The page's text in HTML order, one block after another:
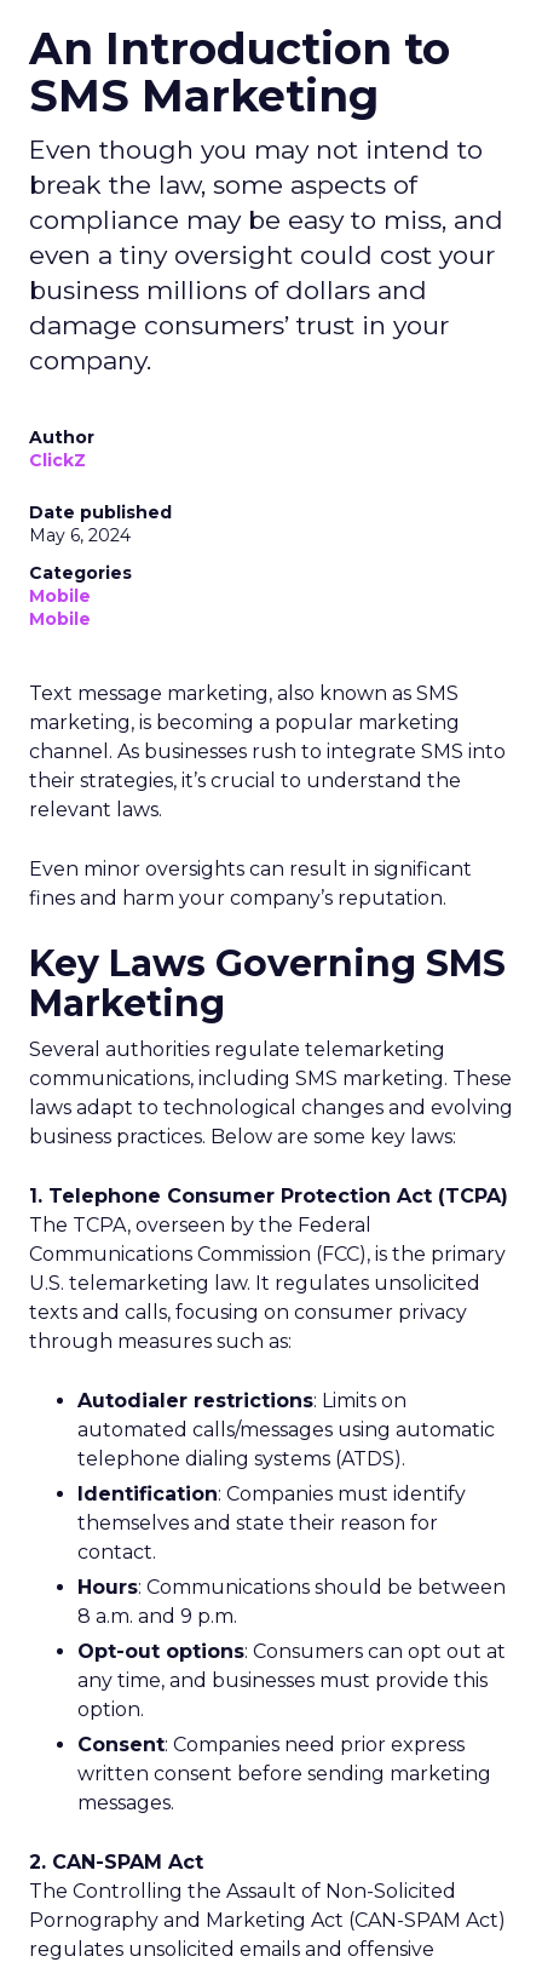
An Introduction to
SMS Marketing
Even though you may not intend to
break the law, some aspects of
compliance may be easy to miss, and
even a tiny oversight could cost your
business millions of dollars and
damage consumers’ trust in your
company.
Author
ClickZ
Date published
May 6, 2024
Categories
Mobile
Mobile
Text message marketing, also known as SMS
marketing, is becoming a popular marketing
channel. As businesses rush to integrate SMS into
their strategies, it’s crucial to understand the
relevant laws.
Even minor oversights can result in significant
fines and harm your company’s reputation.
Key Laws Governing SMS
Marketing
Several authorities regulate telemarketing
communications, including SMS marketing. These
laws adapt to technological changes and evolving
business practices. Below are some key laws:
1. Telephone Consumer Protection Act (TCPA)
The TCPA, overseen by the Federal
Communications Commission (FCC), is the primary
U.S. telemarketing law. It regulates unsolicited
texts and calls, focusing on consumer privacy
through measures such as:
Autodialer restrictions: Limits on
automated calls/messages using automatic
telephone dialing systems (ATDS).
Identification: Companies must identify
themselves and state their reason for
contact.
Hours: Communications should be between
8 a.m. and 9 p.m.
Opt-out options: Consumers can opt out at
any time, and businesses must provide this
option.
Consent: Companies need prior express
written consent before sending marketing
messages.
2. CAN-SPAM Act
The Controlling the Assault of Non-Solicited
Pornography and Marketing Act (CAN-SPAM Act)
regulates unsolicited emails and offensive